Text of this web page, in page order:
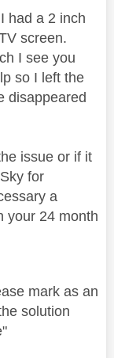
had a 2 inch
screen.
I see you
so I left the
disappeared
issue or if it
for
a
your 24 month
mark as an
solution